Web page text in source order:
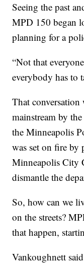
Seeing the past
MPD 150 began
planning for a
“Not that
everybody has to
That conversation
mainstream by
the Minneapolis
was set on fire by
Minneapolis City
dismantle the
So, how can we
on the streets?
that happen,
Vankoughnett